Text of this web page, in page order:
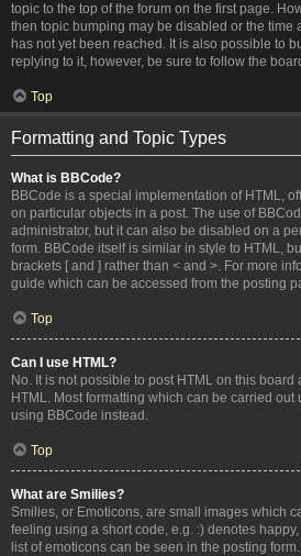
topic to the top of the forum on the first page.
then topic bumping may be disabled or the time
has not yet been reached. It is also possible to
replying to it, however, be sure to follow the
Top
Formatting and Topic Types
What is BBCode?
BBCode is a special implementation of HTML,
on particular objects in a post. The use of
administrator, but it can also be disabled on a
form. BBCode itself is similar in style to HTML,
brackets [ and ] rather than < and >. For more
guide which can be accessed from the posting
Top
Can I use HTML?
No. It is not possible to post HTML on this
HTML. Most formatting which can be carried
using BBCode instead.
Top
What are Smilies?
Smilies, or Emoticons, are small images which
feeling using a short code, e.g. :) denotes happy,
list of emoticons can be seen in the posting